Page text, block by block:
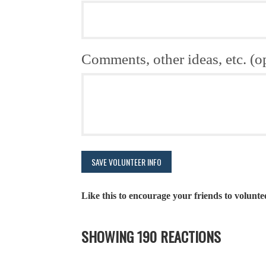
Comments, other ideas, etc.
Like this to encourage your friends to
SHOWING 190 REACTIONS